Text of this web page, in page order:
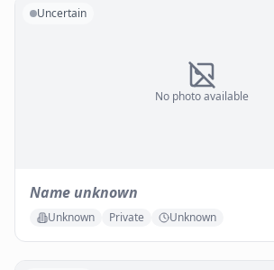
No photo available
Uncertain
Name unknown
Unknown Private Unknown